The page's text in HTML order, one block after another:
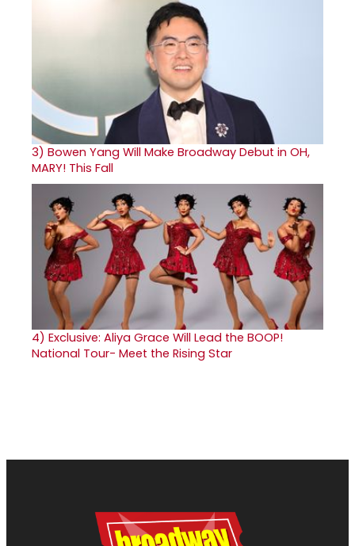
3) Bowen Yang Will Make Broadway Debut in OH,
MARY! This Fall
4) Exclusive: Aliya Grace Will Lead the BOOP!
National Tour- Meet the Rising Star